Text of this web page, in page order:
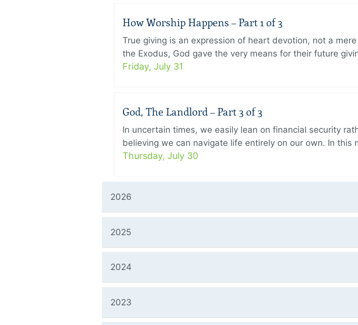
How Worship Happens – Part 1 of 3
True giving is an expression of heart devotion, not a
the Exodus, God gave the very means for their future
Friday, July 31
God, The Landlord – Part 3 of 3
In uncertain times, we easily lean on financial security
believing we can navigate life entirely on our own. In this
Thursday, July 30
2026
2025
2024
2023